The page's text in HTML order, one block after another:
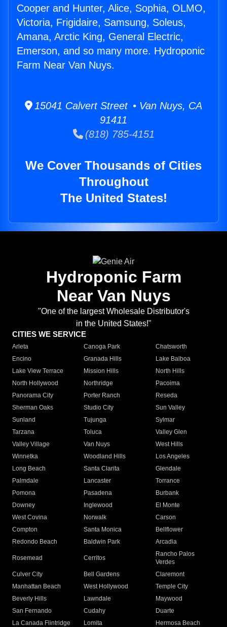
Cooper and Hunter, Alice, Sophia, OLMO,
Victoria, Frigidaire, Samsung, Soleus,
Amana, Arctic King, General Electric,
Emerson, and so many more. Hydroponic
Farm Near Van Nuys.
15041 Calvert Street • Van Nuys, CA
91411
(818) 785-4151
We Cover Thousands of Cities
Throughout
The United States!
Hydroponic Farm
Near Van Nuys
"One of the largest Wholesale Distributor's
in the United States!"
CITIES WE SERVICE
Arleta Canoga Park
Chatsworth
Encino
Granada Hills
Lake Balboa
Lake View Terrace
Mission Hills
North Hills
North Hollywood
Northridge
Pacoima
Panorama City
Porter Ranch
Reseda
Sherman Oaks
Studio City
Sun Valley
Sunland
Tujunga
Sylmar
Tarzana
Toluca
Valley Glen
Valley Village
Van Nuys
West Hills
Winnetka
Woodland Hills
Los Angeles
Long Beach
Santa Clarita
Glendale
Palmdale
Lancaster
Torrance
Pomona
Pasadena
Burbank
Downey
Inglewood
El Monte
West Covina
Norwalk
Carson
Compton
Santa Monica
Bellflower
Redondo Beach
Baldwin Park Arcadia
Rosemead Cerritos
Rancho Palos
Verdes
Culver City
Bell Gardens
Claremont
Manhattan Beach
West Hollywood
Temple City
Beverly Hills
Lawndale
Maywood
San Fernando
Cudahy
Duarte
La Canada Flintridge
Lomita
Hermosa Beach